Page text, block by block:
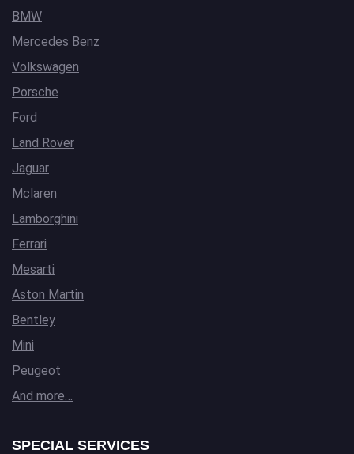
BMW
Mercedes Benz
Volkswagen
Porsche
Ford
Land Rover
Jaguar
Mclaren
Lamborghini
Ferrari
Mesarti
Aston Martin
Bentley
Mini
Peugeot
And more…
SPECIAL SERVICES